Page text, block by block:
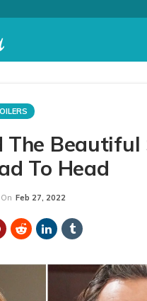
The Beautiful
To Head
On Feb 27, 2022